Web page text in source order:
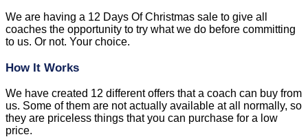
We are having a 12 Days Of Christmas sale to give all
coaches the opportunity to try what we do before committing
to us. Or not. Your choice.
How It Works
We have created 12 different offers that a coach can buy from
us. Some of them are not actually available at all normally, so
they are priceless things that you can purchase for a low
price.